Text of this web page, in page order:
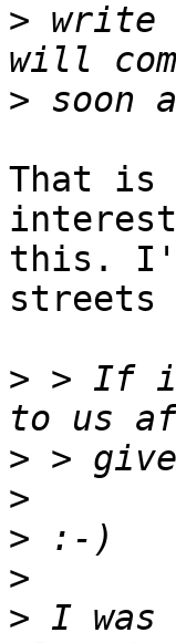
> write
>
That is
this.
streets
> > If it
>
>
>
>
> I was